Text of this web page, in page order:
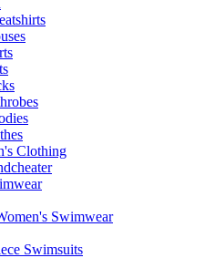
Clothing
Swimwear
Swimsuits